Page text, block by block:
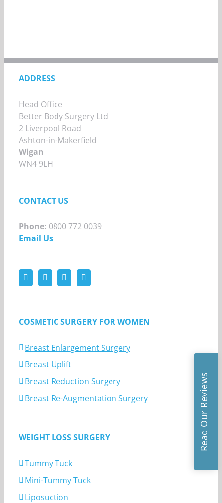
ADDRESS
Head Office
Better Body Surgery Ltd
2 Liverpool Road
Ashton-in-Makerfield
Wigan
WN4 9LH
CONTACT US
Phone: 0800 772 0039
Email Us
COSMETIC SURGERY FOR WOMEN
Breast Enlargement Surgery
Breast Uplift
Breast Reduction Surgery
Breast Re-Augmentation Surgery
WEIGHT LOSS SURGERY
Tummy Tuck
Mini-Tummy Tuck
Liposuction
Read Our Reviews